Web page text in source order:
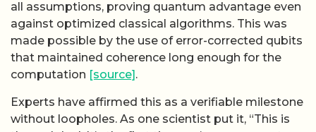
all assumptions, proving quantum advantage even
against optimized classical algorithms. This was
made possible by the use of error-corrected qubits
that maintained coherence long enough for the
computation [source] .
Experts have affirmed this as a verifiable milestone
without loopholes. As one scientist put it, “This is